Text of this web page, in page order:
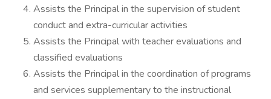
Assists the Principal in the supervision of student
conduct and extra-curricular activities
Assists the Principal with teacher evaluations and
classified evaluations
Assists the Principal in the coordination of programs
and services supplementary to the instructional